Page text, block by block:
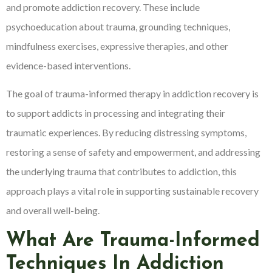
and promote addiction recovery. These include
psychoeducation about trauma, grounding techniques,
mindfulness exercises, expressive therapies, and other
evidence-based interventions.
The goal of trauma-informed therapy in addiction recovery is
to support addicts in processing and integrating their
traumatic experiences. By reducing distressing symptoms,
restoring a sense of safety and empowerment, and addressing
the underlying trauma that contributes to addiction, this
approach plays a vital role in supporting sustainable recovery
and overall well-being.
What Are Trauma-Informed
Techniques In Addiction